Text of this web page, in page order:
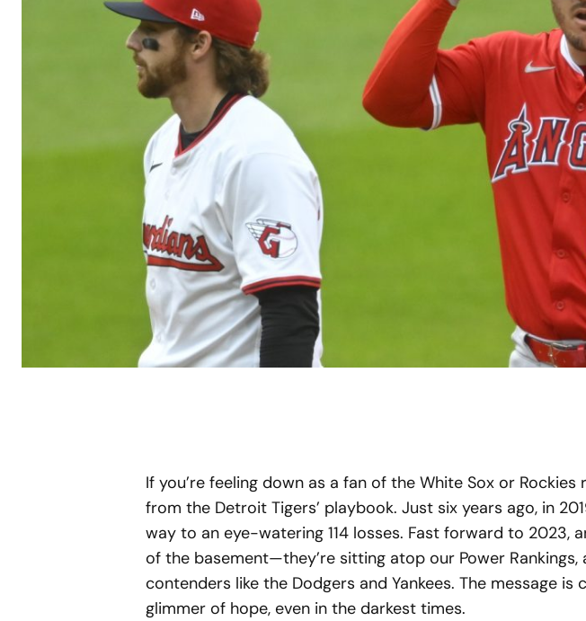
If you’re feeling down as a fan of the White Sox or Rockies
from the Detroit Tigers’ playbook. Just six years ago, in
way to an eye-watering 114 losses. Fast forward to 2023,
of the basement—they’re sitting atop our Power Rankings,
contenders like the Dodgers and Yankees. The message is
glimmer of hope, even in the darkest times.